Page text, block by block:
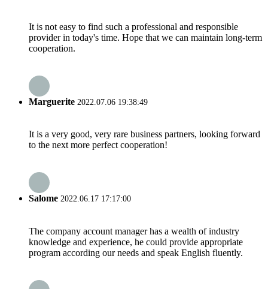
It is not easy to find such a professional and responsible
provider in today's time. Hope that we can maintain long-term
cooperation.
Marguerite 2022.07.06 19:38:49
It is a very good, very rare business partners, looking forward
to the next more perfect cooperation!
Salome 2022.06.17 17:17:00
The company account manager has a wealth of industry
knowledge and experience, he could provide appropriate
program according our needs and speak English fluently.